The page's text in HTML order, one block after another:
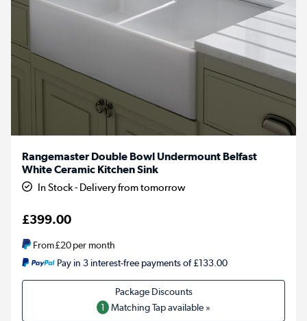
Rangemaster Double Bowl Undermount Belfast
White Ceramic Kitchen Sink
In Stock - Delivery from tomorrow
£399.00
From£20per month
Pay in 3 interest-free payments of £133.00
1 Matching Tap available »